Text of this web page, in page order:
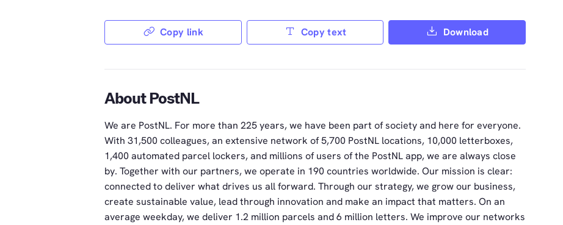
Copy link Copy text Download
About PostNL
We are PostNL. For more than 225 years, we have been part of society and here for everyone.
With 31,500 colleagues, an extensive network of 5,700 PostNL locations, 10,000 letterboxes,
1,400 automated parcel lockers, and millions of users of the PostNL app, we are always close
by. Together with our partners, we operate in 190 countries worldwide. Our mission is clear:
connected to deliver what drives us all forward. Through our strategy, we grow our business,
create sustainable value, lead through innovation and make an impact that matters. On an
average weekday, we deliver 1.2 million parcels and 6 million letters. We improve our networks